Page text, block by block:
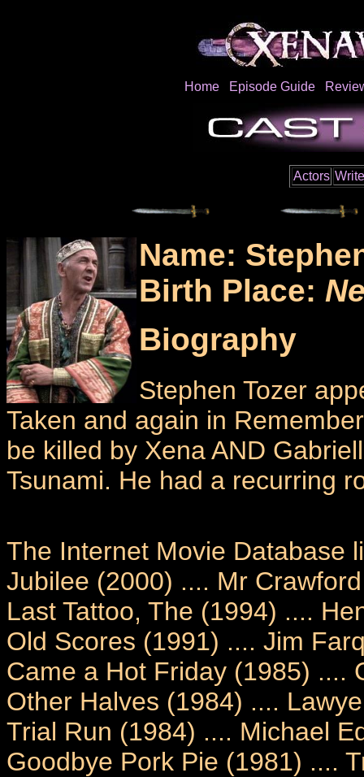
Home Episode Guide
Actors
Name:
Birth Place:
Biography
Stephen Tozer
Taken and again in
be killed by Xena AND
Tsunami. He had a recurring
The Internet Movie Database
Jubilee (2000) .... Mr Crawford
Last Tattoo, The (1994) ....
Old Scores (1991) .... Jim
Came a Hot Friday (1985) ....
Other Halves (1984) ....
Trial Run (1984) .... Michael
Goodbye Pork Pie (1981) ....